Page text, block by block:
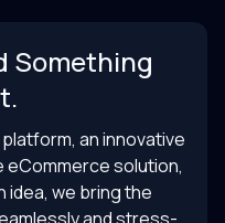
Something
an innovative
solution,
idea, we bring the
and stress-